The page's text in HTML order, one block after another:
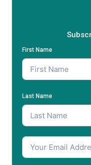
First Name
Last Name